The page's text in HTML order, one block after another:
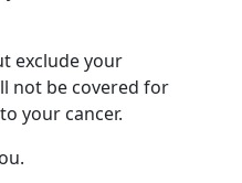
exclude your
not be covered for
your cancer.